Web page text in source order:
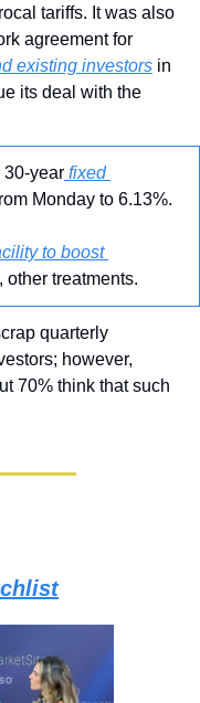
tariffs. It was also
agreement for
existing investors in
its deal with the
30-year fixed
Monday to 6.13%.
to boost
other treatments.
quarterly
however,
70% think that such